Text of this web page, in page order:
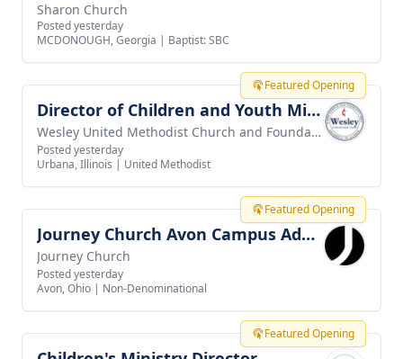
Sharon Church
Posted yesterday
MCDONOUGH, Georgia | Baptist: SBC
Featured Opening
View job Director of Children and Youth Ministries
Wesley United Methodist Church and Foundation
Posted yesterday
Urbana, Illinois | United Methodist
Featured Opening
View job Journey Church Avon Campus Administrator
Journey Church
Posted yesterday
Avon, Ohio | Non-Denominational
Featured Opening